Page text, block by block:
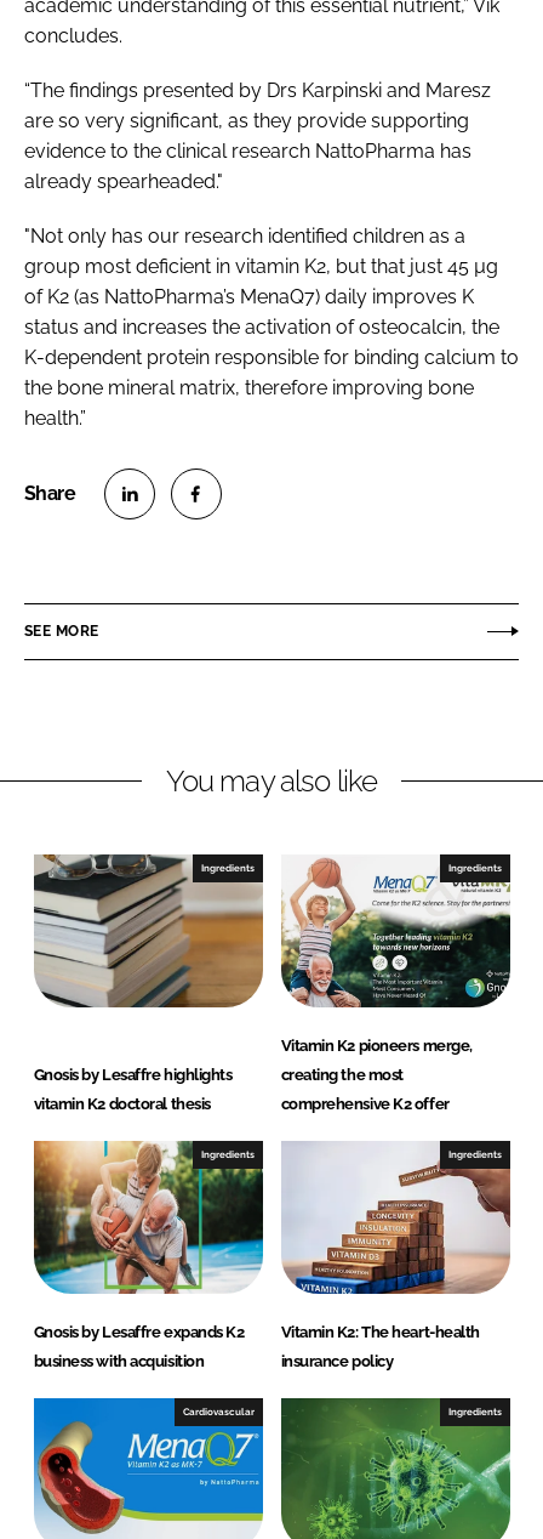
academic understanding of this essential nutrient,” Vik
concludes.
“The findings presented by Drs Karpinski and Maresz
are so very significant, as they provide supporting
evidence to the clinical research NattoPharma has
already spearheaded."
"Not only has our research identified children as a
group most deficient in vitamin K2, but that just 45 µg
of K2 (as NattoPharma’s MenaQ7) daily improves K
status and increases the activation of osteocalcin, the
K-dependent protein responsible for binding calcium to
the bone mineral matrix, therefore improving bone
health.”
e
i
e
d
I
n
e
a
b
o
o
k
SEE MORE
You may also like
Ingredients
Gnosis by Lesaffre highlights
vitamin K2 doctoral thesis
Ingredients
Vitamin K2 pioneers merge,
creating the most
comprehensive K2 offer
Ingredients
Gnosis by Lesaffre expands K2
business with acquisition
Ingredients
Vitamin K2: The heart-health
insurance policy
Cardiovascular Ingredients